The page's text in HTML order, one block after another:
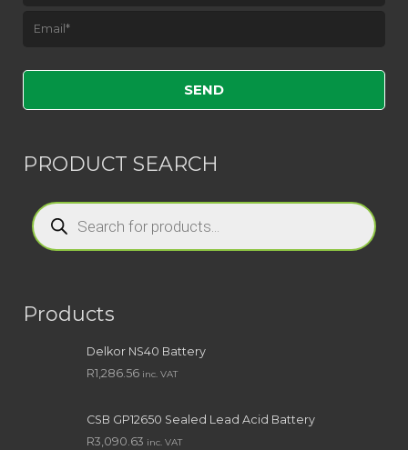
PRODUCT SEARCH
Products
search
Products
Delkor NS40 Battery
R1,286.56 inc. VAT
CSB GP12650 Sealed Lead Acid Battery
R3,090.63 inc. VAT